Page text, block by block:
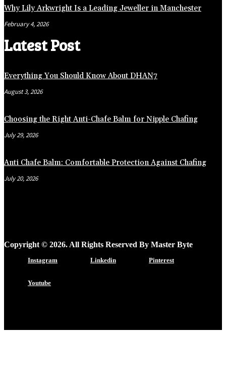
Why Lily Arkwright Is a Leading Jeweller in Manchester
February 4, 2026
Latest Post
Everything You Should Know About DHAN7
August 3, 2026
Choosing the Right Anti-Chafe Balm for Nipple Chafing
July 29, 2026
Anti Chafe Balm: Comfortable Protection Against Chafing
July 20, 2026
Copyright © 2026. All Rights Reserved By Master Byte
Instagram Linkedin Pinterest
Youtube